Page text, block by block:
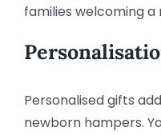
families welcoming
Personalised gifts
newborn hampers.